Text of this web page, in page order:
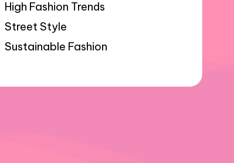
High Fashion Trends
Street Style
Sustainable Fashion